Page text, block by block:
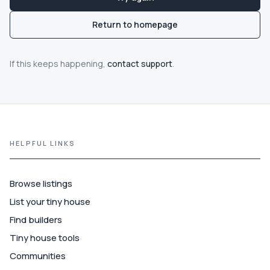
Guide
More
Return to homepage
If this keeps happening, contact support.
HELPFUL LINKS
Browse listings
List your tiny house
Find builders
Tiny house tools
Communities